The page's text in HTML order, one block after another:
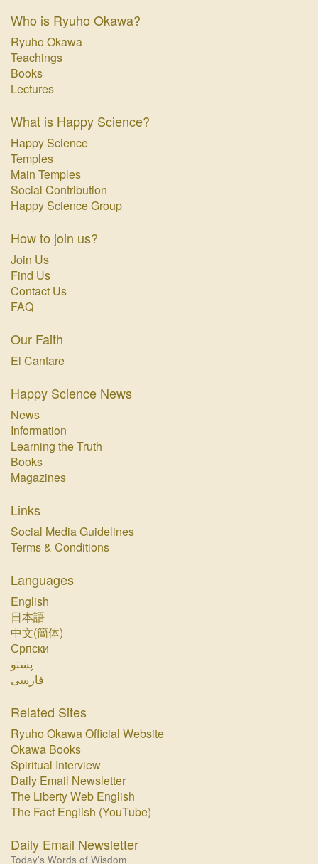
Who is Ryuho Okawa?
Ryuho Okawa
Teachings
Books
Lectures
What is Happy Science?
Happy Science
Temples
Main Temples
Social Contribution
Happy Science Group
How to join us?
Join Us
Find Us
Contact Us
FAQ
Our Faith
El Cantare
Happy Science News
News
Information
Learning the Truth
Books
Magazines
Links
Social Media Guidelines
Terms & Conditions
Languages
English
日本語
中文(簡体)
Српски
پښتو‏
فارسی‏
Related Sites
Ryuho Okawa Official Website
Okawa Books
Spiritual Interview
Daily Email Newsletter
The Liberty Web English
The Fact English (YouTube)
Daily Email Newsletter
Today's Words of Wisdom